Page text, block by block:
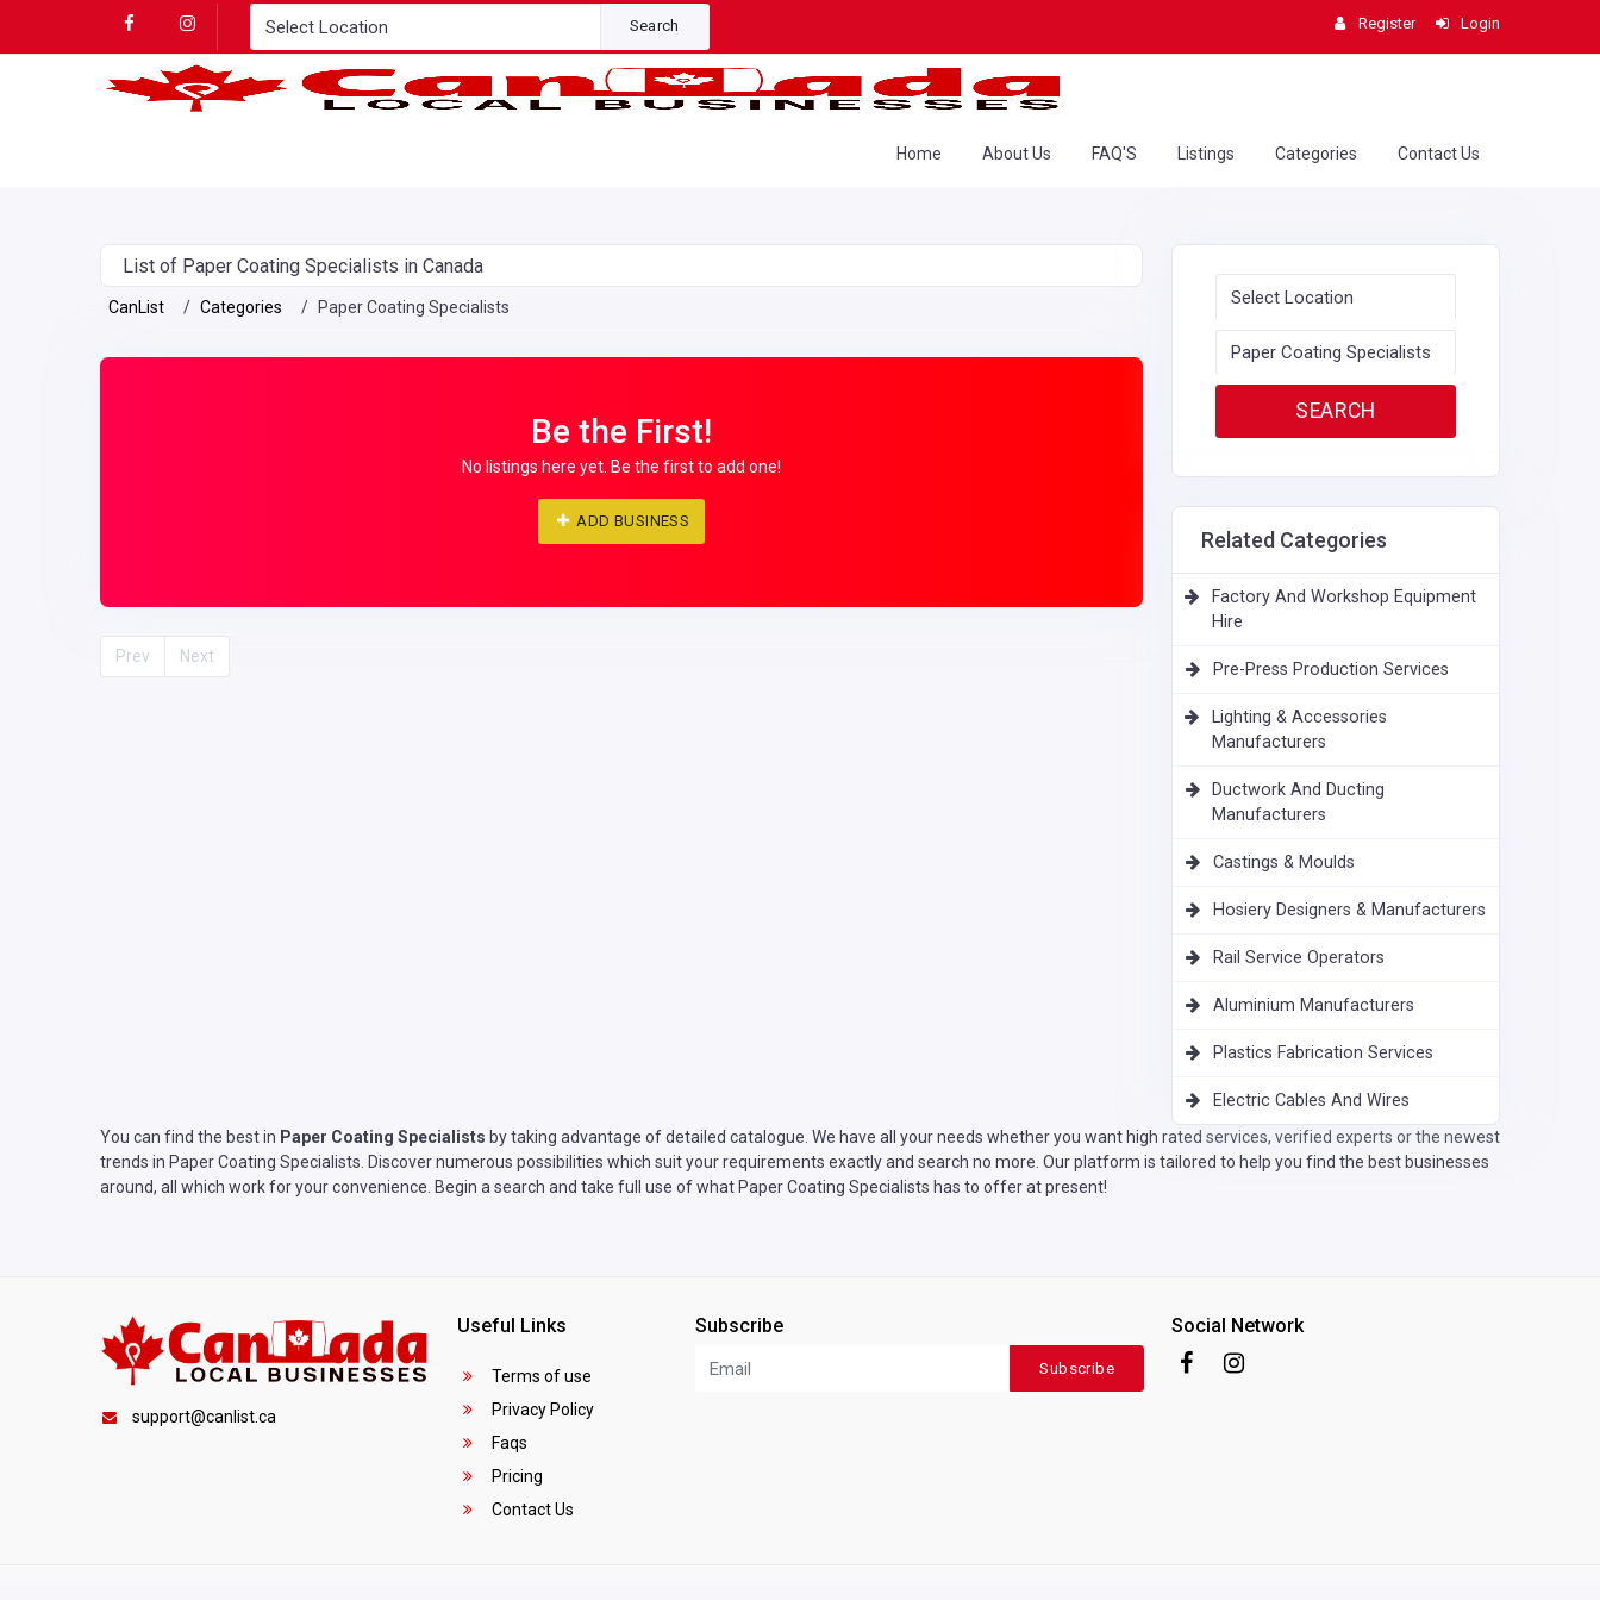
Search Register Login
Home About Us FAQ'S Listings Categories Contact Us
List of Paper Coating Specialists in Canada
CanList Categories Paper Coating Specialists
Be the First!
No listings here yet. Be the first to add one!
ADD BUSINESS
Prev Next
Related Categories
Factory And Workshop Equipment
Hire
Pre-Press Production Services
Lighting & Accessories
Manufacturers
Ductwork And Ducting
Manufacturers
Castings & Moulds
Hosiery Designers & Manufacturers
Rail Service Operators
Aluminium Manufacturers
Plastics Fabrication Services
Electric Cables And Wires
You can find the best in Paper Coating Specialists by taking advantage of detailed catalogue. We have all your needs whether you want high rated services, verified experts or the newest
trends in Paper Coating Specialists. Discover numerous possibilities which suit your requirements exactly and search no more. Our platform is tailored to help you find the best businesses
around, all which work for your convenience. Begin a search and take full use of what Paper Coating Specialists has to offer at present!
support@canlist.ca
Useful Links
Terms of use
Privacy Policy
Faqs
Pricing
Contact Us
Subscribe
Subscribe
Social Network